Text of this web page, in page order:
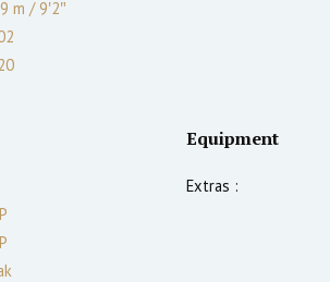
m /9′2″
Equipment
Extras :